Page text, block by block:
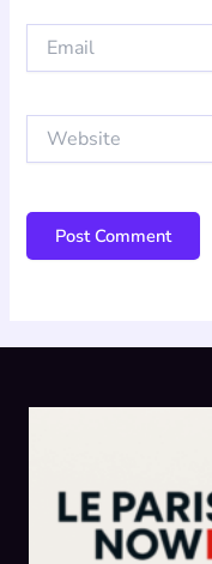
Email
Website